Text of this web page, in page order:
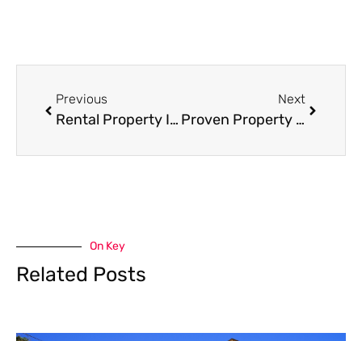
Previous
Rental Property Inspections in Miami: Regular Maintenance Tips
Next
Proven Property Management Tactics to Boost Tenant Retention and Renewals
On Key
Related Posts